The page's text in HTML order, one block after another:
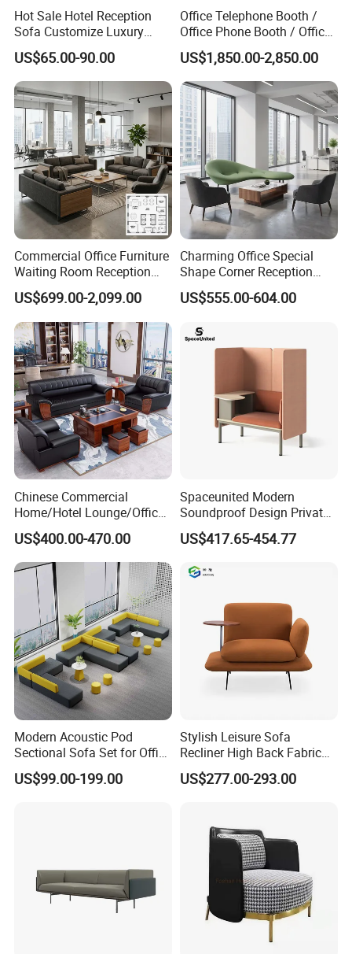
Hot Sale Hotel Reception
Sofa Customize Luxury
Leather Couch Sofa Set
US$65.00-90.00
Office Telephone Booth /
Office Phone Booth / Office
Meeting Booth
US$1,850.00-2,850.00
Commercial Office Furniture
Waiting Room Reception
Sectional Office Sofa
US$699.00-2,099.00
Charming Office Special
Shape Corner Reception
Leisure Couch Fabric
Healthcare Living Room
Co-Working Shared Space
Waiting Curved Sofa
US$555.00-604.00
Chinese Commercial
Home/Hotel Lounge/Office
Furniture Wood Frame Black
Leather Sofa
US$400.00-470.00
Spaceunited Modern
Soundproof Design Private
Reception Modular Office
Sofa
US$417.65-454.77
Modern Acoustic Pod
Sectional Sofa Set for Office
and Hotel Waiting Rooms
US$99.00-199.00
Stylish Leisure Sofa
Recliner High Back Fabric
Single Sofas
US$277.00-293.00